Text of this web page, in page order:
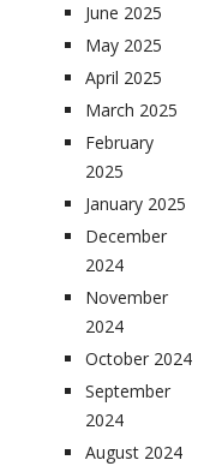
June 2025
May 2025
April 2025
March 2025
February
2025
January 2025
December
2024
November
2024
October 2024
September
2024
August 2024